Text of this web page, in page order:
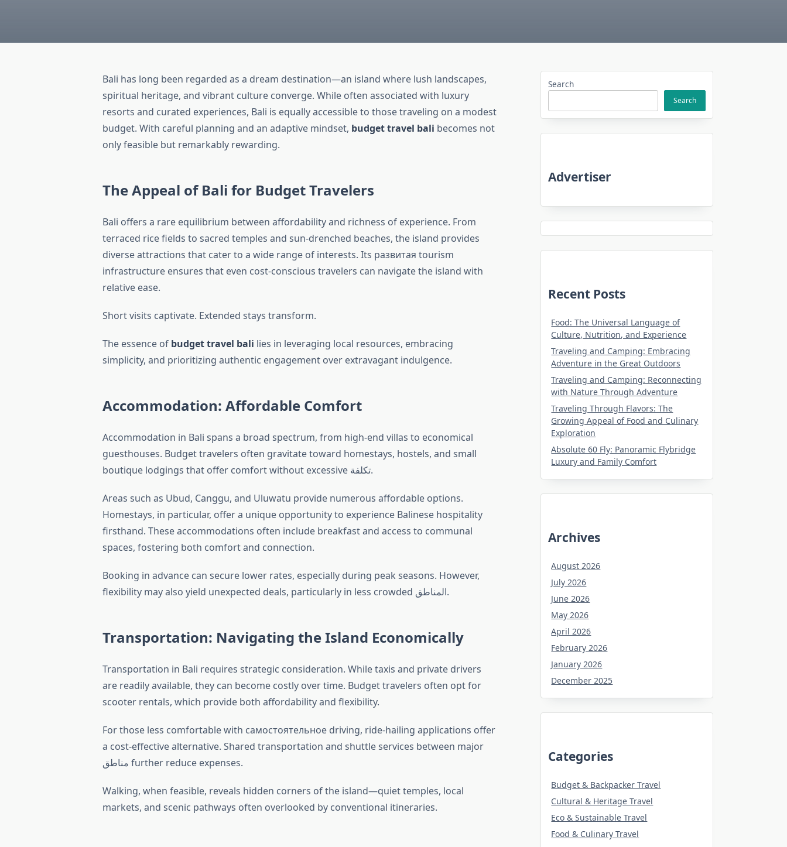
Bali has long been regarded as a dream destination—an island where lush landscapes,
spiritual heritage, and vibrant culture converge. While often associated with luxury
resorts and curated experiences, Bali is equally accessible to those traveling on a modest
budget. With careful planning and an adaptive mindset, budget travel bali becomes not
only feasible but remarkably rewarding.
The Appeal of Bali for Budget Travelers
Bali offers a rare equilibrium between affordability and richness of experience. From
terraced rice fields to sacred temples and sun-drenched beaches, the island provides
diverse attractions that cater to a wide range of interests. Its развитая tourism
infrastructure ensures that even cost-conscious travelers can navigate the island with
relative ease.
Short visits captivate. Extended stays transform.
The essence of budget travel bali lies in leveraging local resources, embracing
simplicity, and prioritizing authentic engagement over extravagant indulgence.
Accommodation: Affordable Comfort
Accommodation in Bali spans a broad spectrum, from high-end villas to economical
guesthouses. Budget travelers often gravitate toward homestays, hostels, and small
boutique lodgings that offer comfort without excessive تكلفة.
Areas such as Ubud, Canggu, and Uluwatu provide numerous affordable options.
Homestays, in particular, offer a unique opportunity to experience Balinese hospitality
firsthand. These accommodations often include breakfast and access to communal
spaces, fostering both comfort and connection.
Booking in advance can secure lower rates, especially during peak seasons. However,
flexibility may also yield unexpected deals, particularly in less crowded المناطق.
Transportation: Navigating the Island Economically
Transportation in Bali requires strategic consideration. While taxis and private drivers
are readily available, they can become costly over time. Budget travelers often opt for
scooter rentals, which provide both affordability and flexibility.
For those less comfortable with самостоятельное driving, ride-hailing applications offer
a cost-effective alternative. Shared transportation and shuttle services between major
مناطق further reduce expenses.
Walking, when feasible, reveals hidden corners of the island—quiet temples, local
markets, and scenic pathways often overlooked by conventional itineraries.
Search
Search
Advertiser
Recent Posts
Food: The Universal Language of
Culture, Nutrition, and Experience
Traveling and Camping: Embracing
Adventure in the Great Outdoors
Traveling and Camping: Reconnecting
with Nature Through Adventure
Traveling Through Flavors: The
Growing Appeal of Food and Culinary
Exploration
Absolute 60 Fly: Panoramic Flybridge
Luxury and Family Comfort
Archives
August 2026
July 2026
June 2026
May 2026
April 2026
February 2026
January 2026
December 2025
Categories
Budget & Backpacker Travel
Cultural & Heritage Travel
Eco & Sustainable Travel
Food & Culinary Travel